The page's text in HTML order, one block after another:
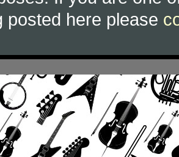
posted here please